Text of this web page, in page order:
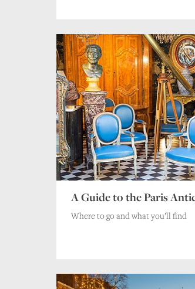
A Guide to the Paris
Where to go and what you’ll find